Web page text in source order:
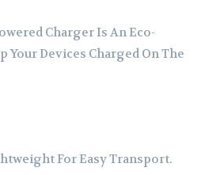
Charger Is An Eco-
Your Devices Charged On The
For Easy Transport.